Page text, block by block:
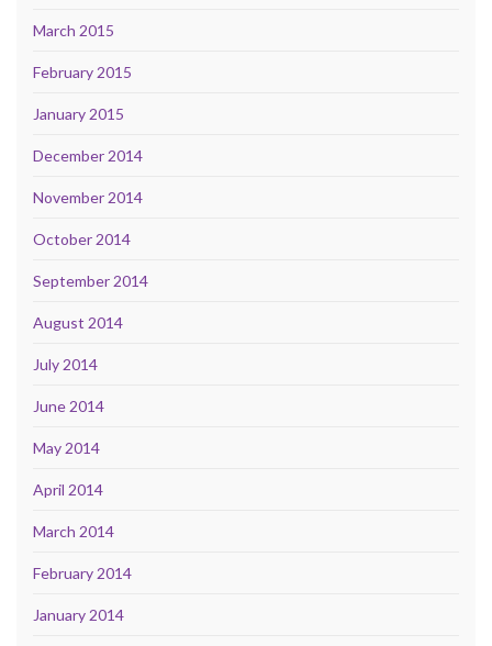
March 2015
February 2015
January 2015
December 2014
November 2014
October 2014
September 2014
August 2014
July 2014
June 2014
May 2014
April 2014
March 2014
February 2014
January 2014